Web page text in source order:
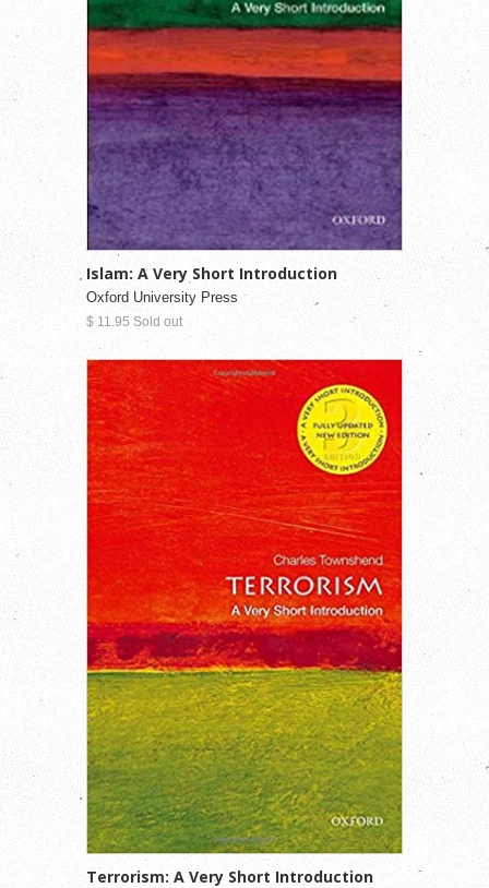
Islam: A Very Short Introduction
Oxford University Press
$ 11.95 Sold out
Terrorism: A Very Short Introduction